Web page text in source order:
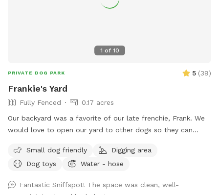
1 of 10
PRIVATE DOG PARK 5 (39)
Frankie's Yard
Fully Fenced
0.17 acres
Our backyard was a favorite of our late frenchie, Frank. We
would love to open our yard to other dogs so they can
hotspot, we welcome all doggies on vacation! A doggie pool
will be set up for visiting pups, in addition to hose access
pesticides to the back yard so in the summer the yard may
Small dog friendly
Digging area
Dog toys
Water - hose
Fantastic Sniffspot! The space was clean, well-